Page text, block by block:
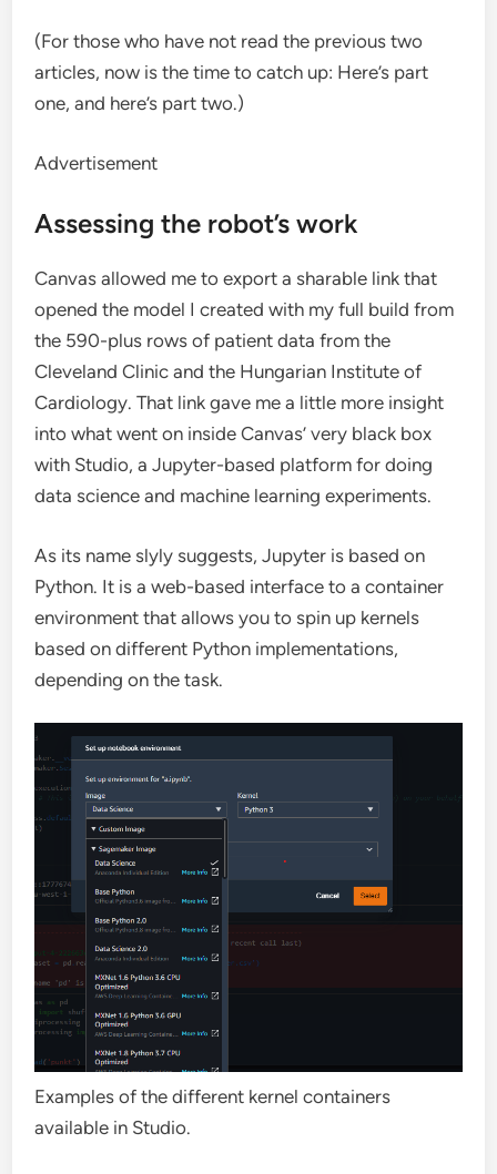
(For those who have not read the previous two
articles, now is the time to catch up: Here’s part
one, and here’s part two.)
Advertisement
Assessing the robot’s work
Canvas allowed me to export a sharable link that
opened the model I created with my full build from
the 590-plus rows of patient data from the
Cleveland Clinic and the Hungarian Institute of
Cardiology. That link gave me a little more insight
into what went on inside Canvas’ very black box
with Studio, a Jupyter-based platform for doing
data science and machine learning experiments.
As its name slyly suggests, Jupyter is based on
Python. It is a web-based interface to a container
environment that allows you to spin up kernels
based on different Python implementations,
depending on the task.
Examples of the different kernel containers
available in Studio.